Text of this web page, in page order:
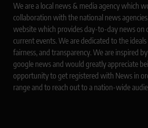
We are a local news & media agency which
collaboration with the national news
website which provides day-to-day news on
current events. We are dedicated to the
fairness, and transparency. We are inspired
google news and would greatly appreciate
opportunity to get registered with News in
range and to reach out to a nation-wide